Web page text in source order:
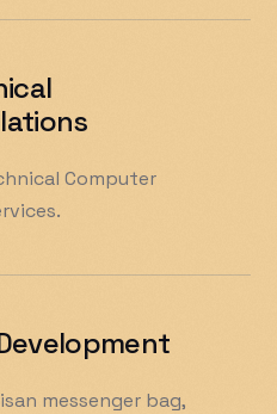
Computer
messenger bag,